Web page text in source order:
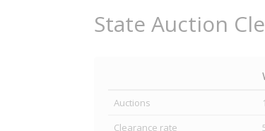
State Auction
Auctions
Clearance rate